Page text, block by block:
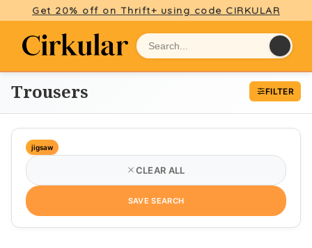
Get 20% off on Thrift+ using code CIRKULAR
Trousers FILTER
jigsaw
CLEAR ALL
SAVE SEARCH